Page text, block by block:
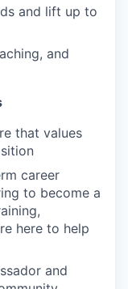
and lift up to
and
that values
career
to become a
here to help
and